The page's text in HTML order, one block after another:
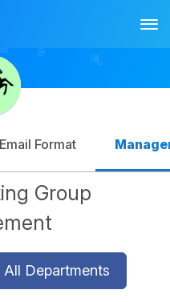
Email Format
Group
Departments